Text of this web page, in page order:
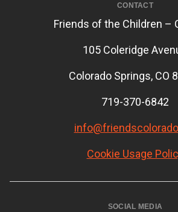
CONTACT
Friends of the Children –
105 Coleridge
Colorado Springs, CO
719-370-6842
Cookie Usage
SOCIAL MEDIA